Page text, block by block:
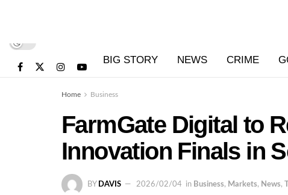
BIG STORY NEWS CRIME
Home Business
FarmGate Digital to
Innovation Finals in
BY DAVIS 2026/02/04 in Business, Markets, News,